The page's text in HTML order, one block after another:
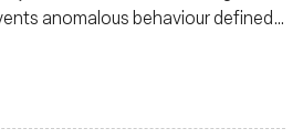
anomalous behaviour defined